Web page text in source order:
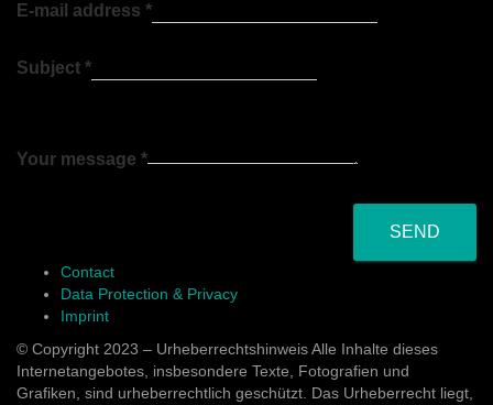
E-mail address *
Subject *
Your message *
SEND
Contact
Data Protection & Privacy
Imprint
© Copyright 2023 – Urheberrechtshinweis Alle Inhalte dieses
Internetangebotes, insbesondere Texte, Fotografien und
Grafiken, sind urheberrechtlich geschützt. Das Urheberrecht liegt,